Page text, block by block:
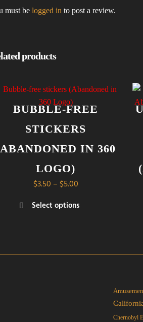
must be logged in to post a review.
products
BUBBLE-FREE
STICKERS
IN 360
LOGO)
$3.50 – $5.00Price
$3.50
Select options
Chernobyl